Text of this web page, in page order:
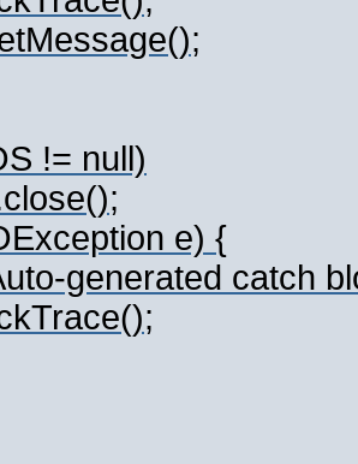
!= null)
e) {
generated catch